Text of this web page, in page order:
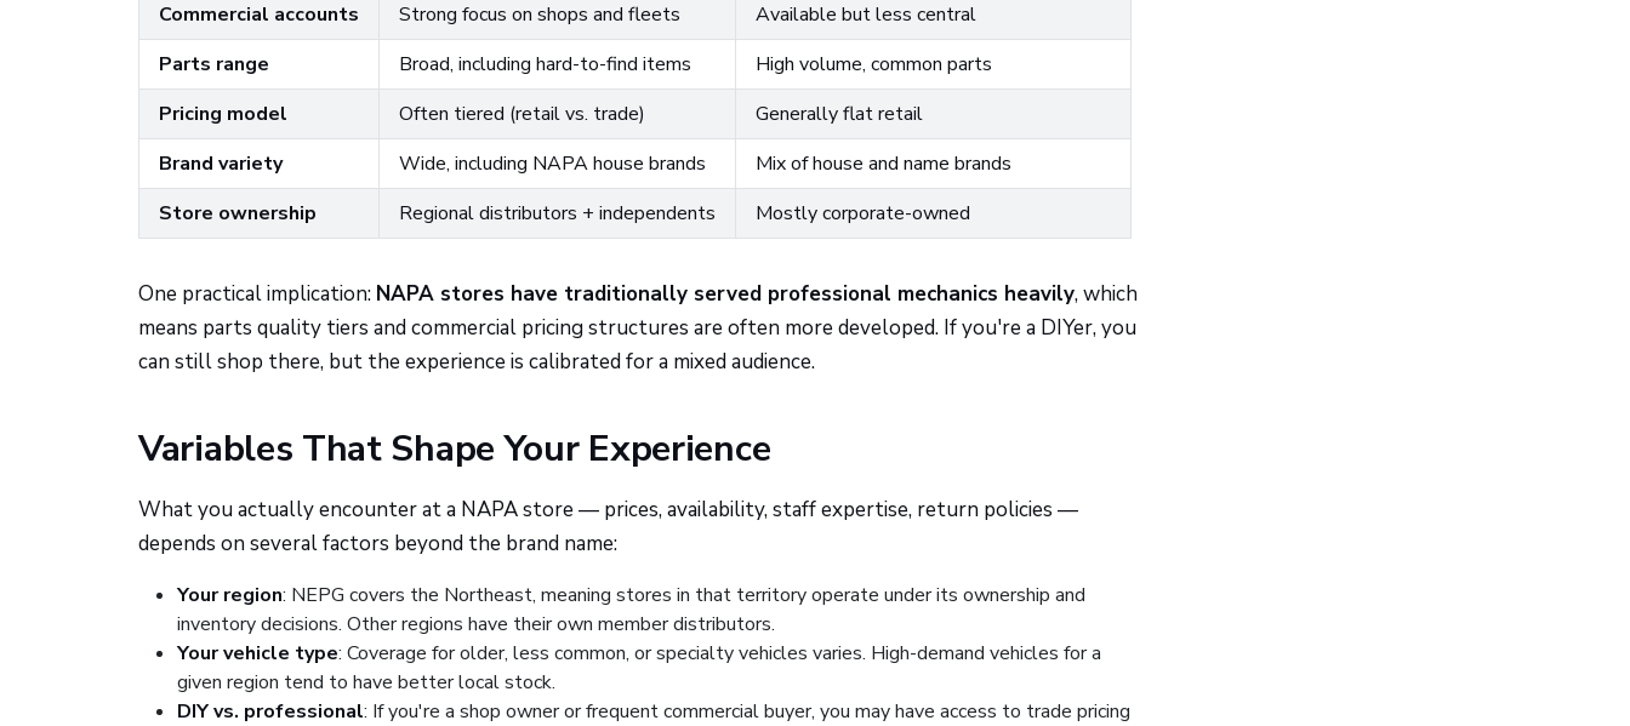
Commercial accounts
Strong focus on shops and fleets
Available but less central
Parts range
Broad, including hard-to-find items
High volume, common parts
Pricing model
Often tiered (retail vs. trade)
Generally flat retail
Brand variety
Wide, including NAPA house brands
Mix of house and name brands
Store ownership
Regional distributors + independents Mostly corporate-owned
One practical implication: NAPA stores have traditionally served professional mechanics heavily, which
means parts quality tiers and commercial pricing structures are often more developed. If you're a DIYer, you
can still shop there, but the experience is calibrated for a mixed audience.
Variables That Shape Your Experience
What you actually encounter at a NAPA store — prices, availability, staff expertise, return policies —
depends on several factors beyond the brand name:
Your region: NEPG covers the Northeast, meaning stores in that territory operate under its ownership and
inventory decisions. Other regions have their own member distributors.
Your vehicle type: Coverage for older, less common, or specialty vehicles varies. High-demand vehicles for a
given region tend to have better local stock.
DIY vs. professional: If you're a shop owner or frequent commercial buyer, you may have access to trade pricing